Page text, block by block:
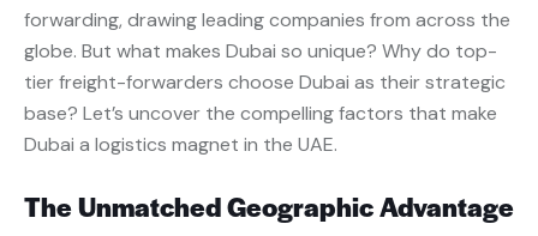
forwarding, drawing leading companies from across the
globe. But what makes Dubai so unique? Why do top-
tier freight-forwarders choose Dubai as their strategic
base? Let’s uncover the compelling factors that make
Dubai a logistics magnet in the UAE.
The Unmatched Geographic Advantage